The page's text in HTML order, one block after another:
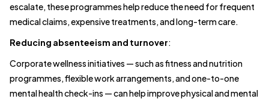
escalate, these programmes help reduce the need for frequent
medical claims, expensive treatments, and long-term care.
Reducing absenteeism and turnover:
Corporate wellness initiatives — such as fitness and nutrition
programmes, flexible work arrangements, and one-to-one
mental health check-ins — can help improve physical and mental